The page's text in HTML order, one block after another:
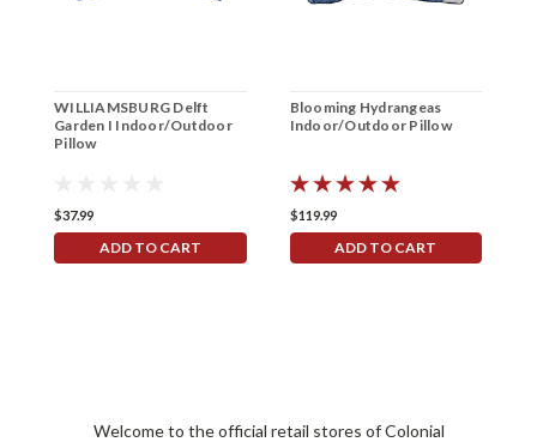
WILLIAMSBURG Delft
Garden I Indoor/Outdoor
Pillow
$37.99
ADD TO CART
Blooming Hydrangeas
Indoor/Outdoor Pillow
$119.99
ADD TO CART
Welcome to the official retail stores of Colonial